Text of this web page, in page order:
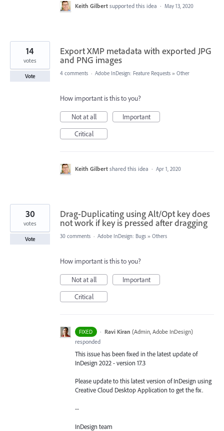
Keith Gilbert supported this idea · May 13, 2020
Export XMP metadata with exported JPG
and PNG images
14
votes
Vote 4 comments · Adobe InDesign: Feature Requests » Other
How important is this to you?
Not at all
Important
Critical
Keith Gilbert shared this idea · Apr 1, 2020
Drag-Duplicating using Alt/Opt key does
not work if key is pressed after dragging
30
votes
Vote 30 comments · Adobe InDesign: Bugs » Others
How important is this to you?
Not at all
Important
Critical
FIXED · Ravi Kiran (Admin, Adobe InDesign)
responded
This issue has been fixed in the latest update of
InDesign 2022 - version 17.3
Please update to this latest version of InDesign using
Creative Cloud Desktop Application to get the fix.
--
InDesign team